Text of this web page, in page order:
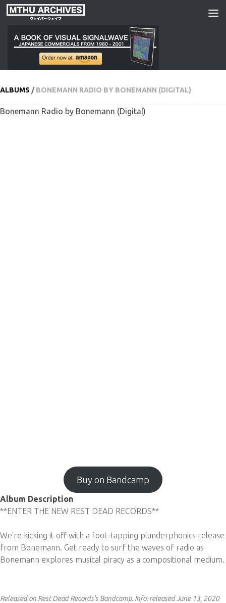
Skip to content
ALBUMS /BONEMANN RADIO BY BONEMANN (DIGITAL)
Bonemann Radio by Bonemann (Digital)
Buy on Bandcamp
Album Description
**ENTER THE NEW REST DEAD RECORDS**
We're kicking it off with a foot-tapping plunderphonics release
from Bonemann. Get ready to surf the waves of radio as
Bonemann explores musical piracy as a compositional medium.
Released on Rest Dead Records's Bandcamp. Info:released June 13, 2020